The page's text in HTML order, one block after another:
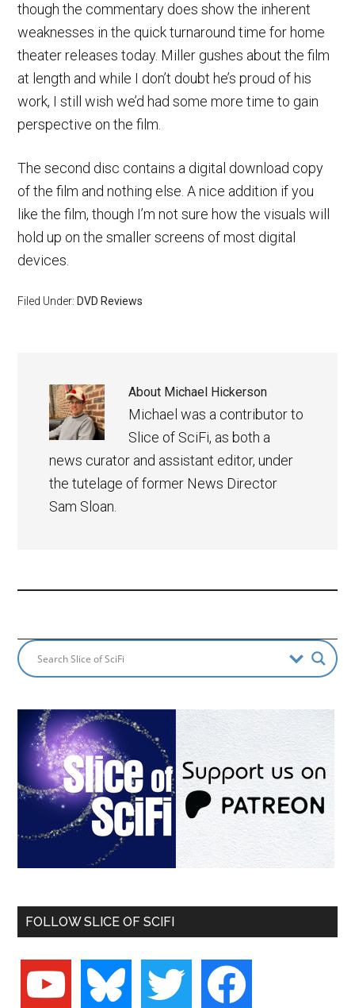
though the commentary does show the inherent
weaknesses in the quick turnaround time for home
theater releases today. Miller gushes about the film
at length and while I don’t doubt he’s proud of his
work, I still wish we’d had some more time to gain
perspective on the film.
The second disc contains a digital download copy
of the film and nothing else. A nice addition if you
like the film, though I’m not sure how the visuals will
hold up on the smaller screens of most digital
devices.
Filed Under: DVD Reviews
About Michael Hickerson
Michael was a contributor to
Slice of SciFi, as both a
news curator and assistant editor, under
the tutelage of former News Director
Sam Sloan.
FOLLOW SLICE OF SCIFI
youtube bluesky twitter facebook